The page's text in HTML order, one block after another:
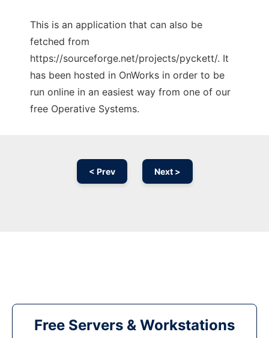
This is an application that can also be
fetched from
https://sourceforge.net/projects/pyckett/. It
has been hosted in OnWorks in order to be
run online in an easiest way from one of our
free Operative Systems.
< Prev Next >
Free Servers & Workstations